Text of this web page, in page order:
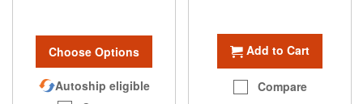
Choose Options
Autoship eligible
Add to Cart
Compare